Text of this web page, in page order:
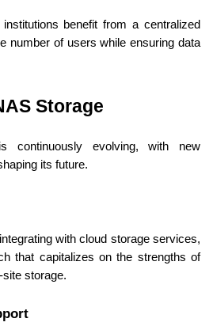
benefit from a centralized
number of users while ensuring data
Storage
continuously evolving, with new
its future.
with cloud storage services,
that capitalizes on the strengths of
storage.